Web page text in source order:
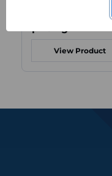
View Product